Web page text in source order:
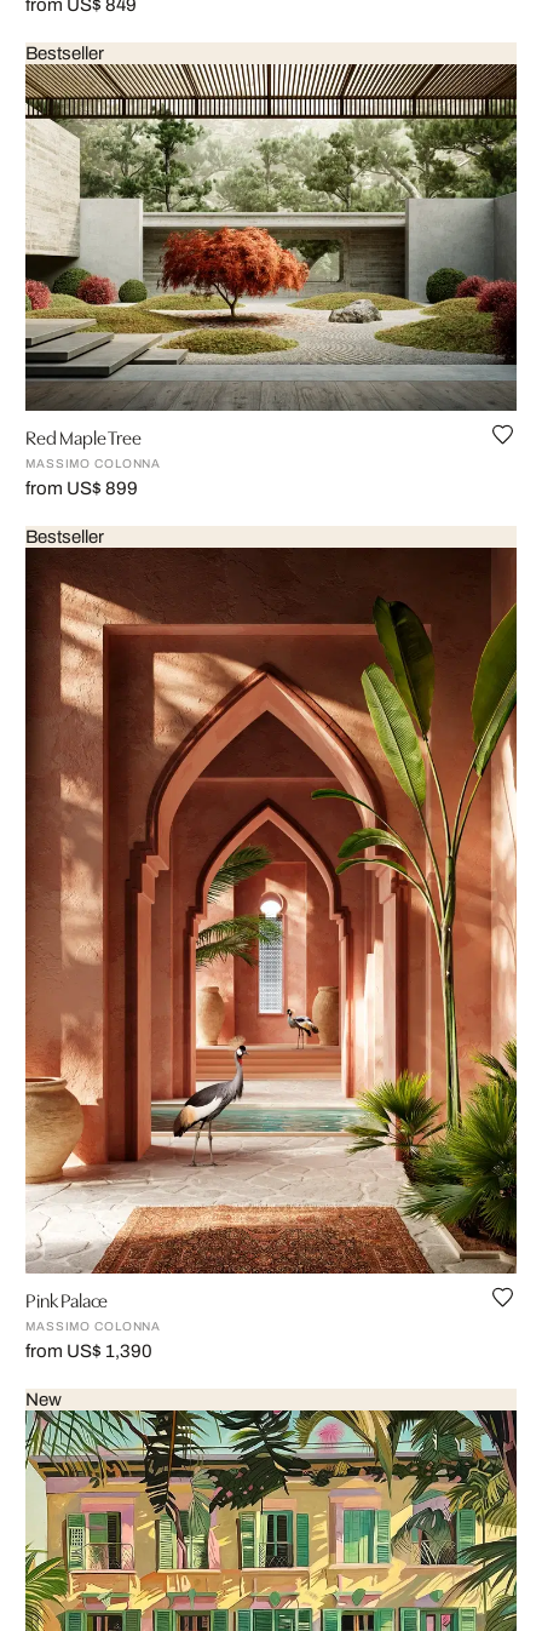
from US$ 849
Bestseller
Red Maple Tree
MASSIMO COLONNA
from US$ 899
Bestseller
Pink Palace
MASSIMO COLONNA
from US$ 1,390
New